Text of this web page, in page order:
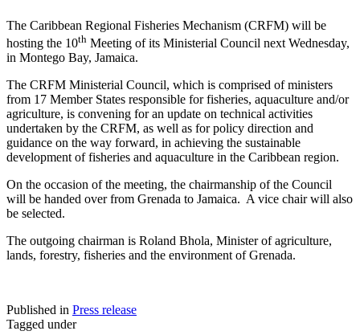
The Caribbean Regional Fisheries Mechanism (CRFM) will be
hosting the 10th Meeting of its Ministerial Council next Wednesday,
in Montego Bay, Jamaica.
The CRFM Ministerial Council, which is comprised of ministers
from 17 Member States responsible for fisheries, aquaculture and/or
agriculture, is convening for an update on technical activities
undertaken by the CRFM, as well as for policy direction and
guidance on the way forward, in achieving the sustainable
development of fisheries and aquaculture in the Caribbean region.
On the occasion of the meeting, the chairmanship of the Council
will be handed over from Grenada to Jamaica. A vice chair will also
be selected.
The outgoing chairman is Roland Bhola, Minister of agriculture,
lands, forestry, fisheries and the environment of Grenada.
Published in Press release
Tagged under